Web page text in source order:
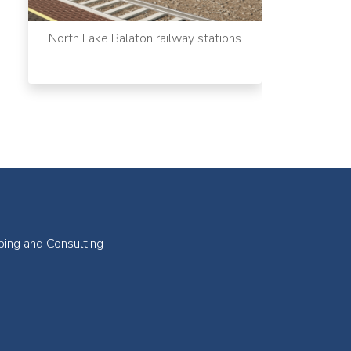
North Lake Balaton railway stations
and Consulting